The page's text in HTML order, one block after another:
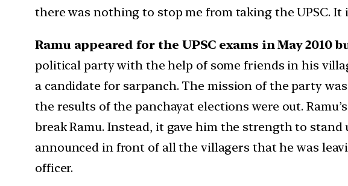
there was nothing to stop me from taking the UPSC.
Ramu appeared for the UPSC exams in May
political party with the help of some friends in his
a candidate for sarpanch. The mission of the party
the results of the panchayat elections were out.
break Ramu. Instead, it gave him the strength to
announced in front of all the villagers that he was
officer.